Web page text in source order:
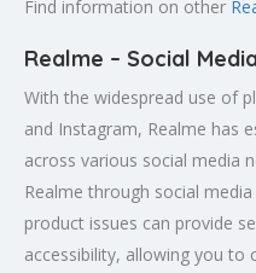
Find information on other
Realme – Social
With the widespread use of
and Instagram, Realme has
across various social media
Realme through social
product issues can provide
accessibility, allowing you